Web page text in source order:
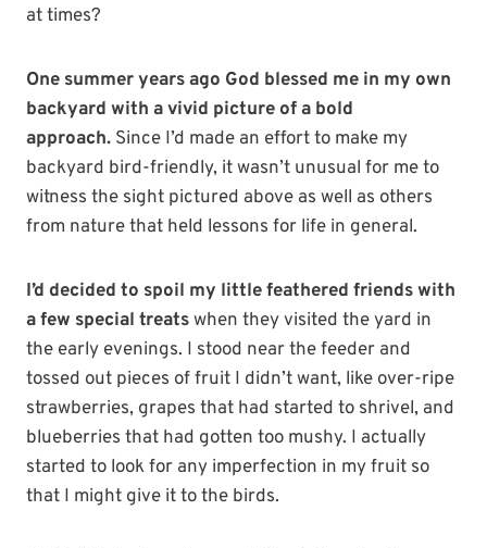
at times?
One summer years ago God blessed me in my own
backyard with a vivid picture of a bold
approach. Since I’d made an effort to make my
backyard bird-friendly, it wasn’t unusual for me to
witness the sight pictured above as well as others
from nature that held lessons for life in general.
I’d decided to spoil my little feathered friends with
a few special treatswhen they visited the yard in
the early evenings. I stood near the feeder and
tossed out pieces of fruit I didn’t want, like over-ripe
strawberries, grapes that had started to shrivel, and
blueberries that had gotten too mushy. I actually
started to look for any imperfection in my fruit so
that I might give it to the birds.